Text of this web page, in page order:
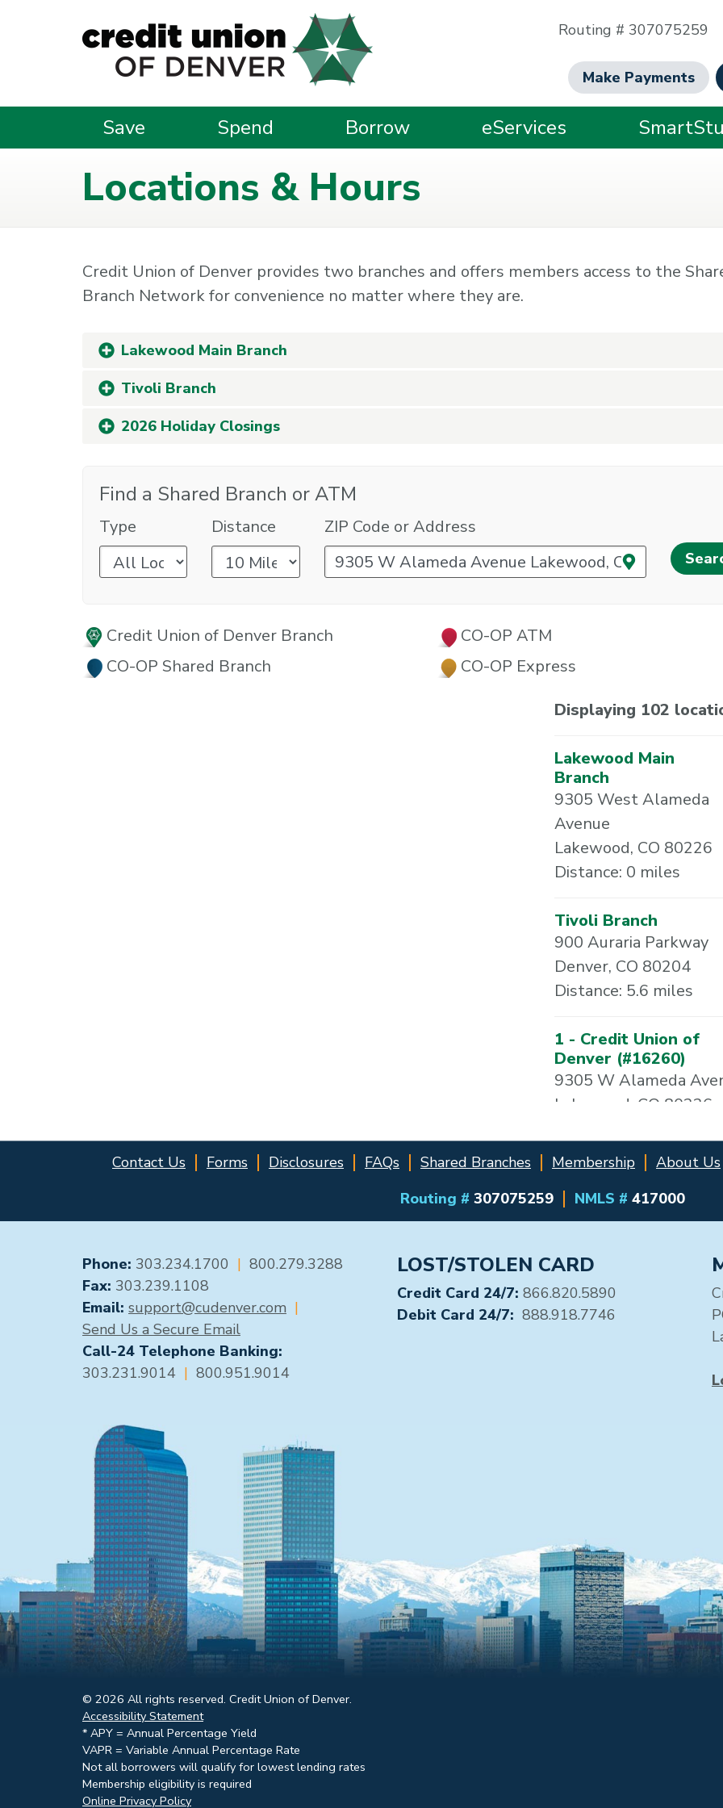
Routing # 307075259
Make Payments
Save Spend Borrow eServices
Locations & Hours
Credit Union of Denver provides two branches and offers members access to the
Branch Network for convenience no matter where they are.
Lakewood Main Branch
Tivoli Branch
2026 Holiday Closings
Find a Shared Branch or ATM
Type Distance
ZIP Code or Address
Use your
Credit Union of Denver Branch
CO-OP ATM
CO-OP Shared Branch
CO-OP Express
Displaying 102
Lakewood Main
Branch
9305 West Alameda
Avenue
Lakewood, CO 80226
Distance: 0 miles
Tivoli Branch
900 Auraria Parkway
Denver, CO 80204
Distance: 5.6 miles
1 - Credit Union of
Denver (#16260)
9305 W Alameda
Lakewood, CO 80226
2 - CU of Denver
(#28318)
9305 W Alameda Ave
Distance: 0.0 miles
3 - 7-Eleven #17134
Distance: 0.8 miles
5 - Credit Union of
Colorado (#17462)
9140 W 6th Ave
Lakewood, CO 80215
Contact Us Forms Disclosures FAQs Shared Branches Membership
About Us
Routing # 307075259 NMLS # 417000
GENERAL CONTACT
Phone: 303.234.1700 | 800.279.3288
Fax: 303.239.1108
Email: support@cudenver.com |
Send Us a Secure Email
Call-24 Telephone Banking:
303.231.9014 | 800.951.9014
LOST/STOLEN CARD
Credit Card 24/7: 866.820.5890
Debit Card 24/7: 888.918.7746
© 2026 All rights reserved. Credit Union of Denver.
Accessibility Statement
* APY = Annual Percentage Yield
VAPR = Variable Annual Percentage Rate
Not all borrowers will qualify for lowest lending rates
Membership eligibility is required
Online Privacy Policy